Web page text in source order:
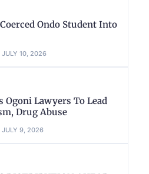
Ondo Student Into
JULY 10, 2026
Ogoni Lawyers To Lead
Drug Abuse
JULY 9, 2026